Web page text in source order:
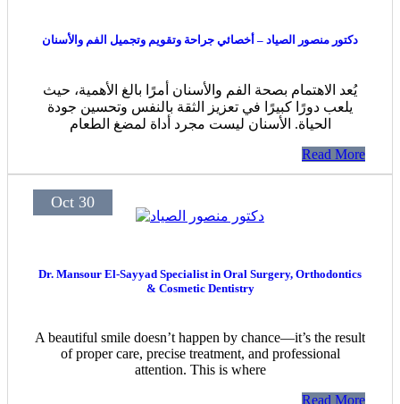
دكتور منصور الصياد – أخصائي جراحة وتقويم وتجميل الفم والأسنان
يُعد الاهتمام بصحة الفم والأسنان أمرًا بالغ الأهمية، حيث
يلعب دورًا كبيرًا في تعزيز الثقة بالنفس وتحسين جودة
الحياة. الأسنان ليست مجرد أداة لمضغ الطعام
Read More
Oct 30
Dr. Mansour El-Sayyad Specialist in Oral Surgery, Orthodontics
& Cosmetic Dentistry
A beautiful smile doesn’t happen by chance—it’s the result
of proper care, precise treatment, and professional
attention. This is where
Read More